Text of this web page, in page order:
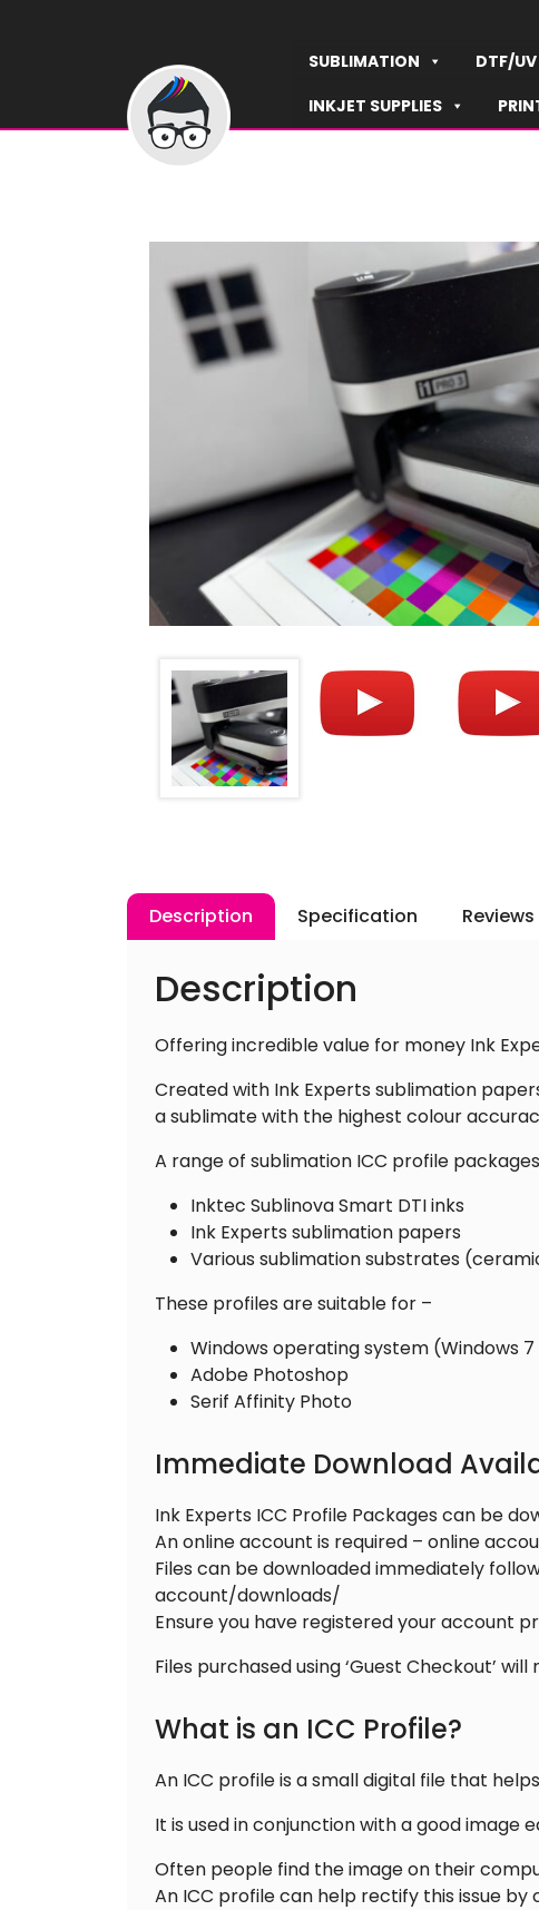
SUBLIMATION DTF/
INKJET SUPPLIES
Description Specification
Description
Offering incredible value for money Ink
Created with Ink Experts sublimation
a sublimate with the highest colour
A range of sublimation ICC profile
Inktec Sublinova Smart DTI inks
Ink Experts sublimation papers
Various sublimation substrates
These profiles are suitable for –
Windows operating system (Windows 7
Adobe Photoshop
Serif Affinity Photo
Immediate Download
Ink Experts ICC Profile Packages can be
An online account is required – online
Files can be downloaded immediately
account/downloads/
Ensure you have registered your account
Files purchased using ‘Guest Checkout’
What is an ICC Profile?
An ICC profile is a small digital file that
It is used in conjunction with a good image
Often people find the image on their
An ICC profile can help rectify this issue